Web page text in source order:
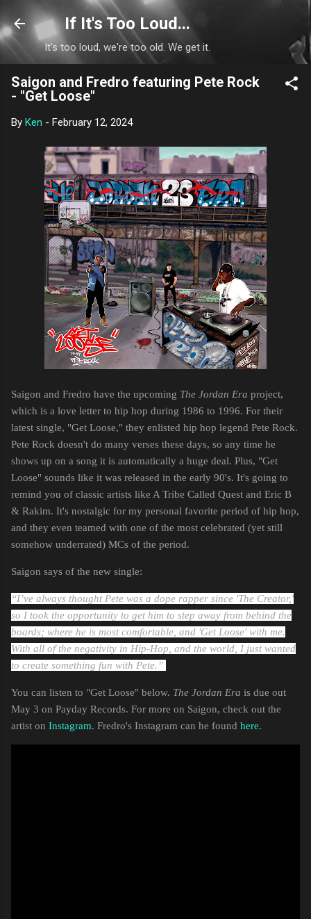
Skip to main content
If It's Too Loud...
It's too loud, we're too old. We get it.
Saigon and Fredro featuring Pete Rock
- "Get Loose"
By Ken - February 12, 2024
Saigon and Fredro have the upcoming The Jordan Era project,
which is a love letter to hip hop during 1986 to 1996. For their
latest single, "Get Loose," they enlisted hip hop legend Pete Rock.
Pete Rock doesn't do many verses these days, so any time he
shows up on a song it is automatically a huge deal. Plus, "Get
Loose" sounds like it was released in the early 90's. It's going to
remind you of classic artists like A Tribe Called Quest and Eric B
& Rakim. It's nostalgic for my personal favorite period of hip hop,
and they even teamed with one of the most celebrated (yet still
somehow underrated) MCs of the period.
Saigon says of the new single:
“I’ve always thought Pete was a dope rapper since 'The Creator,'
so I took the opportunity to get him to step away from behind the
boards; where he is most comfortable, and 'Get Loose' with me.
With all of the negativity in Hip-Hop, and the world, I just wanted
to create something fun with Pete.”
You can listen to "Get Loose" below. The Jordan Era is due out
May 3 on Payday Records. For more on Saigon, check out the
artist on Instagram. Fredro's Instagram can he found here.